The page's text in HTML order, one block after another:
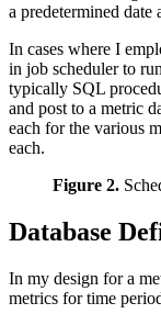
a predetermined date
In cases where I
in job scheduler to
typically SQL
and post to a metric
each for the various
each.
Figure 2.
Database
In my design for a
metrics for time